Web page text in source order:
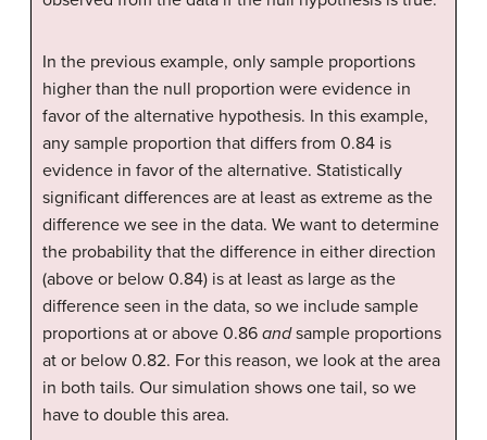
In the previous example, only sample proportions
higher than the null proportion were evidence in
favor of the alternative hypothesis. In this example,
any sample proportion that differs from 0.84 is
evidence in favor of the alternative. Statistically
significant differences are at least as extreme as the
difference we see in the data. We want to determine
the probability that the difference in either direction
(above or below 0.84) is at least as large as the
difference seen in the data, so we include sample
proportions at or above 0.86 andsample proportions
at or below 0.82. For this reason, we look at the area
in both tails. Our simulation shows one tail, so we
have to double this area.